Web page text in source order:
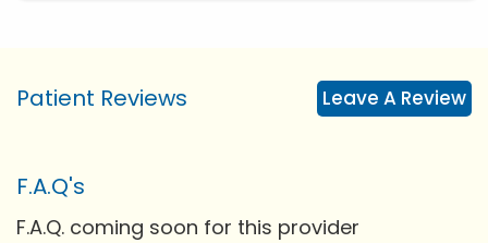
Patient Reviews Leave A Review
F.A.Q's
F.A.Q. coming soon for this provider